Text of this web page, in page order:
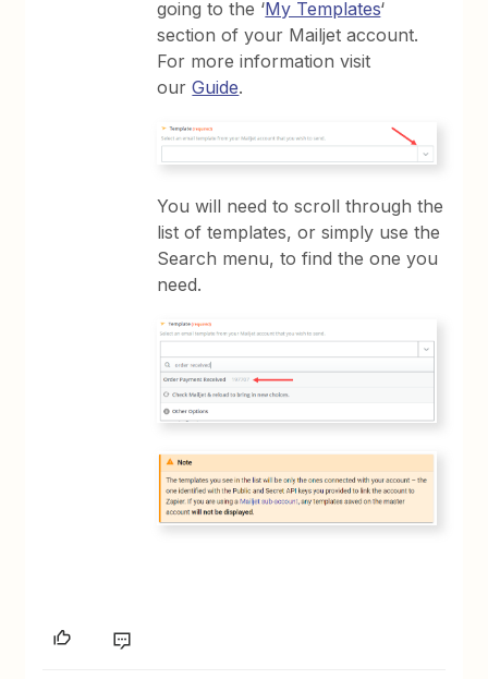
going to the ‘My Templates‘
section of your Mailjet account.
For more information visit
ourGuide.
You will need to scroll through the
list of templates, or simply use the
Search menu, to find the one you
need.